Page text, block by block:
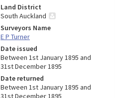
Land District
South Auckland
Surveyors Name
E P Turner
Date issued
Between 1st January 1895 and
31st December 1895
Date returned
Between 1st January 1895 and
31st December 1895